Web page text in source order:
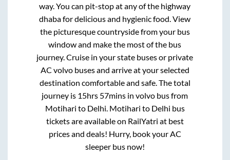
way. You can pit-stop at any of the highway
dhaba for delicious and hygienic food. View
the picturesque countryside from your bus
window and make the most of the bus
journey. Cruise in your state buses or private
AC volvo buses and arrive at your selected
destination comfortable and safe. The total
journey is 15hrs 57mins in volvo bus from
Motihari to Delhi. Motihari to Delhi bus
tickets are available on RailYatri at best
prices and deals! Hurry, book your AC
sleeper bus now!